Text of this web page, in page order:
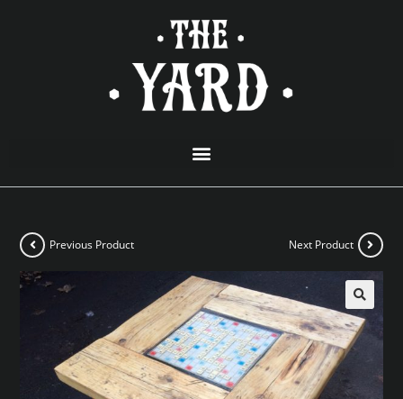
Previous Product Next Product
🔍